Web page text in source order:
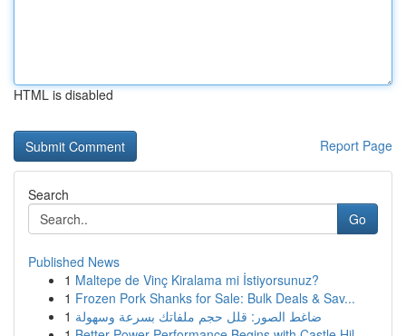
HTML is disabled
Report Page
Search
Go
Published News
1 Maltepe de Vinç Kiralama mi İstiyorsunuz?
1 Frozen Pork Shanks for Sale: Bulk Deals & Sav...
1 ضاغط الصور: قلل حجم ملفاتك بسرعة وسهولة